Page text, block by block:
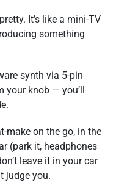
It’s like a mini-TV
something
synth via 5-pin
your knob — you’ll
make on the go, in the
(park it, headphones
leave it in your car
judge you.